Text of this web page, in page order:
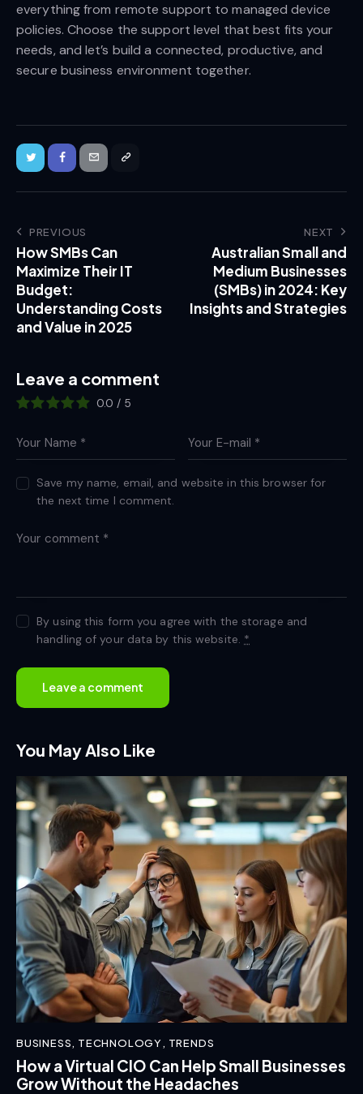
everything from remote support to managed device
policies. Choose the support level that best fits your
needs, and let’s build a connected, productive, and
secure business environment together.
PREVIOUS
How SMBs Can
Maximize Their IT
Budget:
Understanding Costs
and Value in 2025
NEXT
Australian Small and
Medium Businesses
(SMBs) in 2024: Key
Insights and Strategies
Leave a comment
0.0 / 5
Save my name, email, and website in this browser for
the next time I comment.
By using this form you agree with the storage and
handling of your data by this website. *
You May Also Like
BUSINESS, TECHNOLOGY, TRENDS
How a Virtual CIO Can Help Small Businesses
Grow Without the Headaches